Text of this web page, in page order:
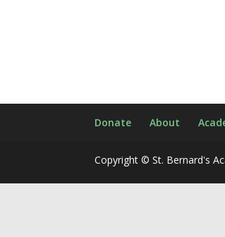
Donate About
Copyright © St. Bernard's